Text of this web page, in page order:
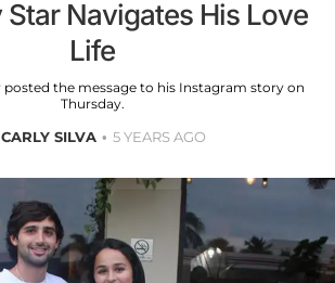
Star Navigates His Love
Life
posted the message to his Instagram story on
Thursday.
CARLY SILVA 5 YEARS AGO